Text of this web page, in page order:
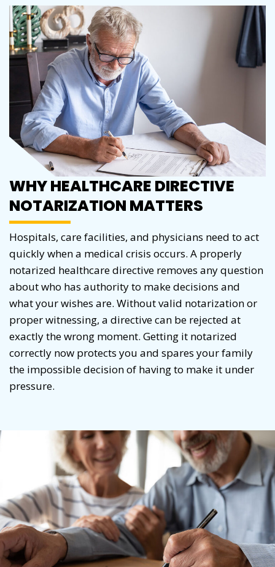
WHY HEALTHCARE DIRECTIVE
NOTARIZATION MATTERS
Hospitals, care facilities, and physicians need to act
quickly when a medical crisis occurs. A properly
notarized healthcare directive removes any question
about who has authority to make decisions and
what your wishes are. Without valid notarization or
proper witnessing, a directive can be rejected at
exactly the wrong moment. Getting it notarized
correctly now protects you and spares your family
the impossible decision of having to make it under
pressure.